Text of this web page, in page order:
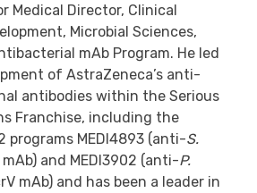
Medical Director, Clinical
Microbial Sciences,
mAb Program. He led
of AstraZeneca’s anti-
antibodies within the Serious
Franchise, including the
programs MEDI4893 (anti-S.
and MEDI3902 (anti-P.
mAb) and has been a leader in